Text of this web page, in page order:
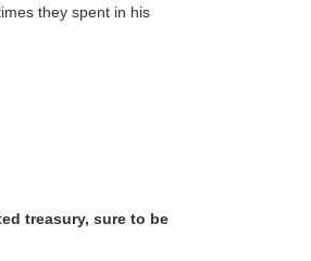
they spent in his
treasury, sure to be